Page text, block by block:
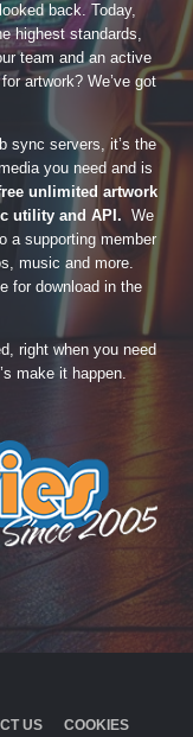
back. Today,
highest standards,
team and an active
artwork? We’ve got
sync servers, it’s the
you need and is
unlimited artwork
utility and API. We
a supporting member
music and more.
for download in the
right when you need
make it happen.
US COOKIES